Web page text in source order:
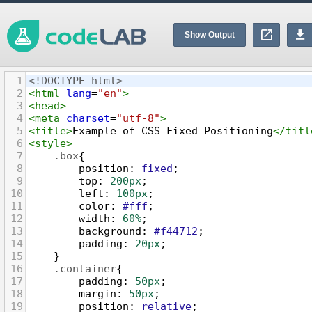
Show Output
1 <!DOCTYPE html>
2 <html lang="en">
3 <head>
4 <meta charset="utf-8">
5 <title>Example of CSS Fixed Positioning</
6 <style>
7
.box{
8
position : fixed ;
9
top : 200px;
10
left : 100px;
11
color: #fff ;
12
width : 60%;
13
background : #f44712 ;
14
padding : 20px;
15
}
16
.container{
17
padding : 50px;
18
margin : 50px;
19
position : relative;